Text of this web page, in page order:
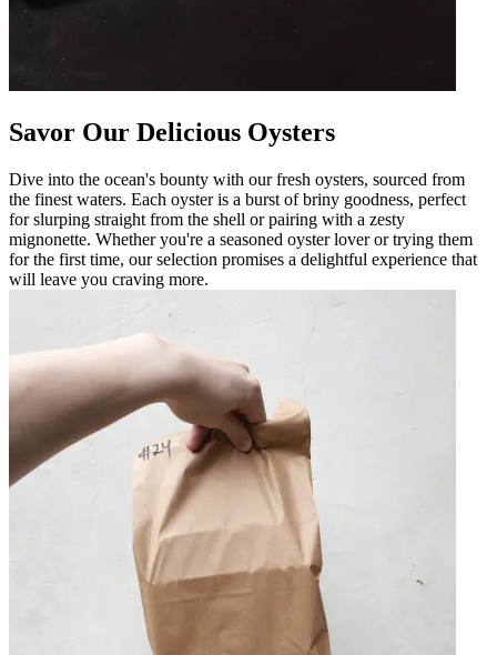
Savor Our Delicious Oysters
Dive into the ocean's bounty with our fresh oysters, sourced from
the finest waters. Each oyster is a burst of briny goodness, perfect
for slurping straight from the shell or pairing with a zesty
mignonette. Whether you're a seasoned oyster lover or trying them
for the first time, our selection promises a delightful experience that
will leave you craving more.